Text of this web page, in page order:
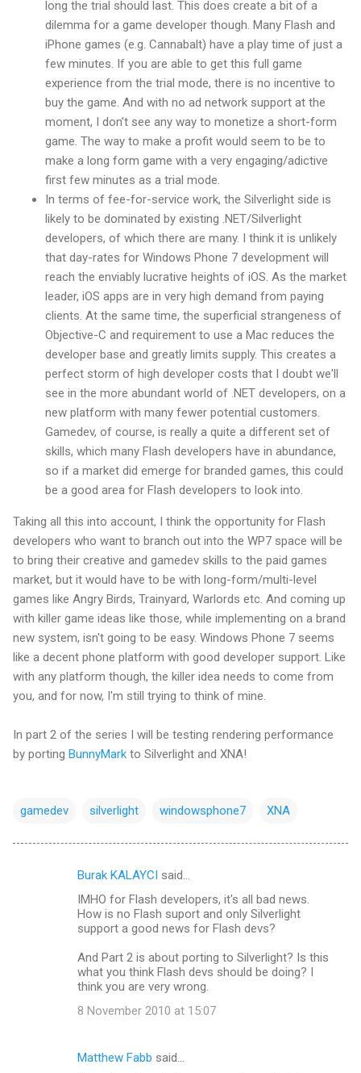
long the trial should last. This does create a bit of a
dilemma for a game developer though. Many Flash and
iPhone games (e.g. Cannabalt) have a play time of just a
few minutes. If you are able to get this full game
experience from the trial mode, there is no incentive to
buy the game. And with no ad network support at the
moment, I don't see any way to monetize a short-form
game. The way to make a profit would seem to be to
make a long form game with a very engaging/adictive
first few minutes as a trial mode.
In terms of fee-for-service work, the Silverlight side is
likely to be dominated by existing .NET/Silverlight
developers, of which there are many. I think it is unlikely
that day-rates for Windows Phone 7 development will
reach the enviably lucrative heights of iOS. As the market
leader, iOS apps are in very high demand from paying
clients. At the same time, the superficial strangeness of
Objective-C and requirement to use a Mac reduces the
developer base and greatly limits supply. This creates a
perfect storm of high developer costs that I doubt we'll
see in the more abundant world of .NET developers, on a
new platform with many fewer potential customers.
Gamedev, of course, is really a quite a different set of
skills, which many Flash developers have in abundance,
so if a market did emerge for branded games, this could
be a good area for Flash developers to look into.
Taking all this into account, I think the opportunity for Flash
developers who want to branch out into the WP7 space will be
to bring their creative and gamedev skills to the paid games
market, but it would have to be with long-form/multi-level
games like Angry Birds, Trainyard, Warlords etc. And coming up
with killer game ideas like those, while implementing on a brand
new system, isn't going to be easy. Windows Phone 7 seems
like a decent phone platform with good developer support. Like
with any platform though, the killer idea needs to come from
you, and for now, I'm still trying to think of mine.
In part 2 of the series I will be testing rendering performance
by porting BunnyMark to Silverlight and XNA!
gamedev silverlight windowsphone7 XNA
Burak KALAYCI said…
IMHO for Flash developers, it's all bad news.
How is no Flash suport and only Silverlight
support a good news for Flash devs?
And Part 2 is about porting to Silverlight? Is this
what you think Flash devs should be doing? I
think you are very wrong.
8 November 2010 at 15:07
Matthew Fabb said…